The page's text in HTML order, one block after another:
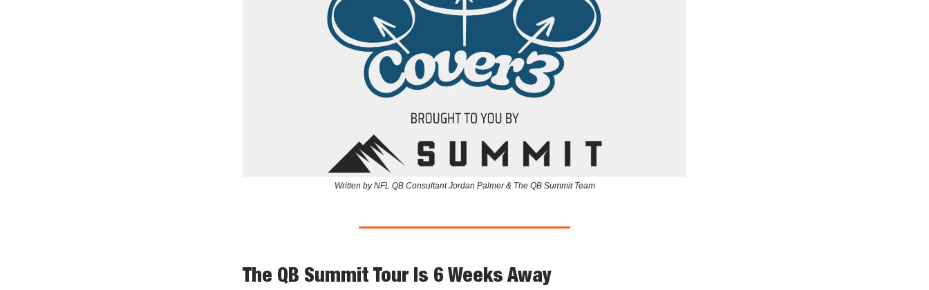
Written by NFL QB Consultant Jordan Palmer & The QB Summit Team
The QB Summit Tour Is 6 Weeks Away